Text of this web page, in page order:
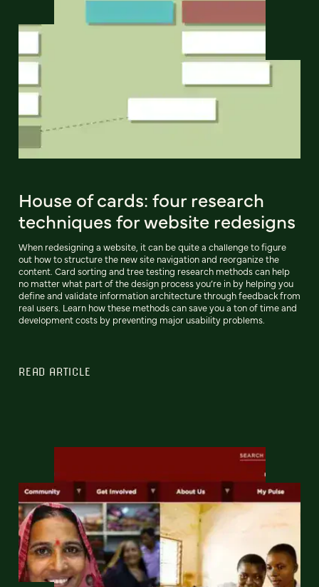
House of cards: four research
techniques for website redesigns
When redesigning a website, it can be quite a challenge to figure
out how to structure the new site navigation and reorganize the
content. Card sorting and tree testing research methods can help
no matter what part of the design process you’re in by helping you
define and validate information architecture through feedback from
real users. Learn how these methods can save you a ton of time and
development costs by preventing major usability problems.
READ ARTICLE